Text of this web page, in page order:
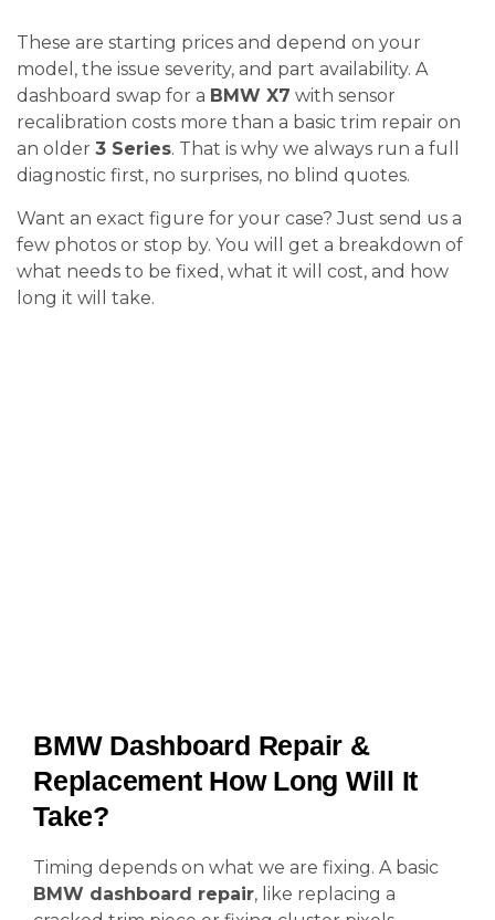
These are starting prices and depend on your
model, the issue severity, and part availability. A
dashboard swap for a BMW X7 with sensor
recalibration costs more than a basic trim repair on
an older 3 Series. That is why we always run a full
diagnostic first, no surprises, no blind quotes.
Want an exact figure for your case? Just send us a
few photos or stop by. You will get a breakdown of
what needs to be fixed, what it will cost, and how
long it will take.
BMW Dashboard Repair &
Replacement How Long Will It
Take?
Timing depends on what we are fixing. A basic
BMW dashboard repair, like replacing a